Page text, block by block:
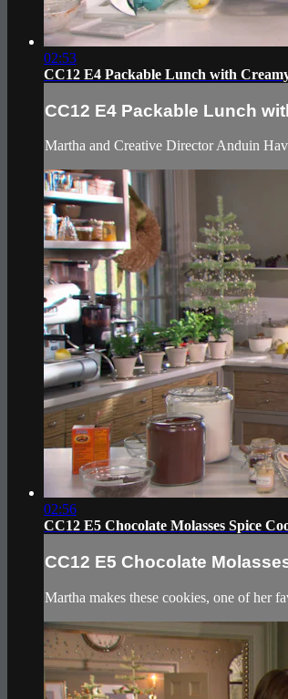
02:53
CC12 E4 Packable Lunch with
CC12 E4 Packable Lunch
Martha and Creative Director Anduin
02:56
CC12 E5 Chocolate Molasses Spice
CC12 E5 Chocolate
Martha makes these cookies, one of her